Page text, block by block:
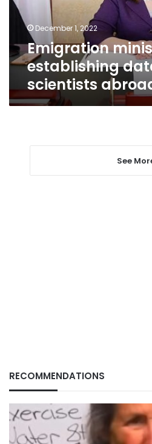
abroad
December 1, 2022
Emigration
establishing
scientists
See
RECOMMENDATIONS